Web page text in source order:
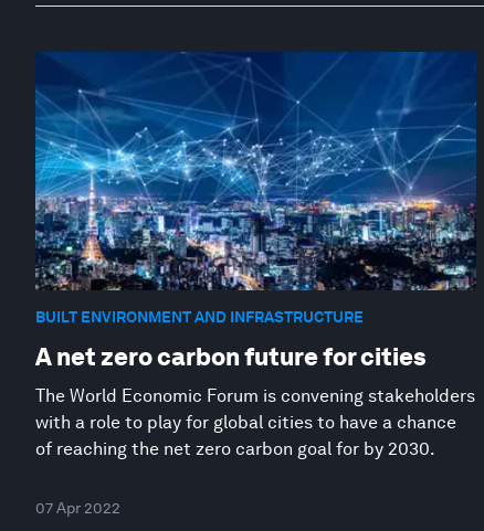
BUILT ENVIRONMENT AND INFRASTRUCTURE
A net zero carbon future for cities
The World Economic Forum is convening stakeholders
with a role to play for global cities to have a chance
of reaching the net zero carbon goal for by 2030.
07 Apr 2022